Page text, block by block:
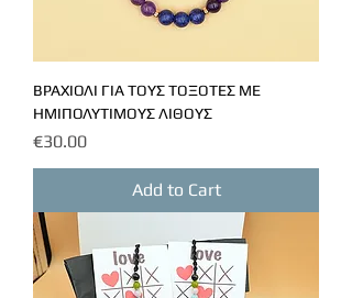
ΒΡΑΧΙΟΛΙ ΓΙΑ ΤΟΥΣ ΤΟΞΟΤΕΣ ΜΕ
ΗΜΙΠΟΛΥΤΙΜΟΥΣ ΛΙΘΟΥΣ
Price
€30.00
Add to Cart